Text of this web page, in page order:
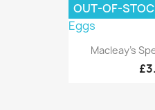
Macleay's
OUT-OF-